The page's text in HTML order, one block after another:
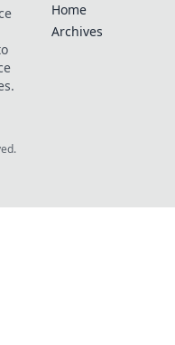
Home
Archives